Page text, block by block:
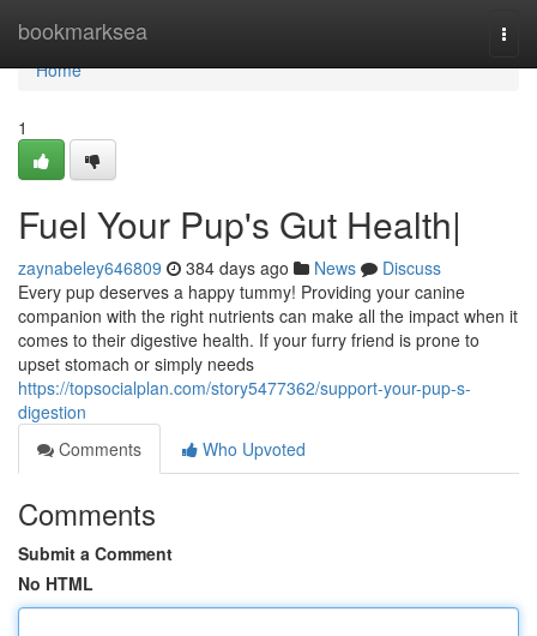
bookmarksea
Home
Home
1
Fuel Your Pup's Gut Health|
zaynabeley646809 384 days ago News
Discuss
Every pup deserves a happy tummy! Providing your canine
companion with the right nutrients can make all the impact when it
comes to their digestive health. If your furry friend is prone to
upset stomach or simply needs
https://topsocialplan.com/story5477362/support-your-pup-s-
digestion
Comments
Who Upvoted
Comments
Submit a Comment
No HTML